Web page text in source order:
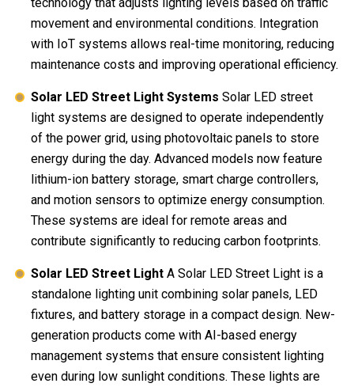
movement and environmental conditions. Integration
with IoT systems allows real-time monitoring, reducing
maintenance costs and improving operational efficiency.
Solar LED Street Light Systems Solar LED street
light systems are designed to operate independently
of the power grid, using photovoltaic panels to store
energy during the day. Advanced models now feature
lithium-ion battery storage, smart charge controllers,
and motion sensors to optimize energy consumption.
These systems are ideal for remote areas and
contribute significantly to reducing carbon footprints.
Solar LED Street Light A Solar LED Street Light is a
standalone lighting unit combining solar panels, LED
fixtures, and battery storage in a compact design. New-
generation products come with AI-based energy
management systems that ensure consistent lighting
even during low sunlight conditions. These lights are